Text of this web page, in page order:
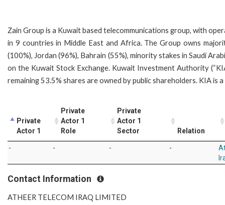
Zain Group is a Kuwait based telecommunications group, with
in 9 countries in Middle East and Africa. The Group owns
(100%), Jordan (96%), Bahrain (55%), minority stakes in Saudi
on the Kuwait Stock Exchange. Kuwait Investment Authority
remaining 53.5% shares are owned by public shareholders.
Private
Actor 1
Private
Actor 1
Role
Private
Actor 1
Sector
Relation
- - - -
Contact Information
ATHEER TELECOM IRAQ LIMITED